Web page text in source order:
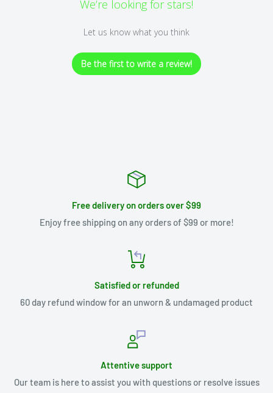
We’re looking for stars!
Let us know what you think
Be the first to write a review!
Free delivery on orders over $99
Enjoy free shipping on any orders of $99 or more!
Satisfied or refunded
60 day refund window for an unworn & undamaged product
Attentive support
Our team is here to assist you with questions or resolve issues